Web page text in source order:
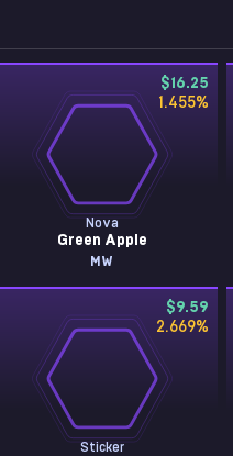
$16.25
1.455%
Nova
Green Apple
MW
$9.59
2.669%
Sticker